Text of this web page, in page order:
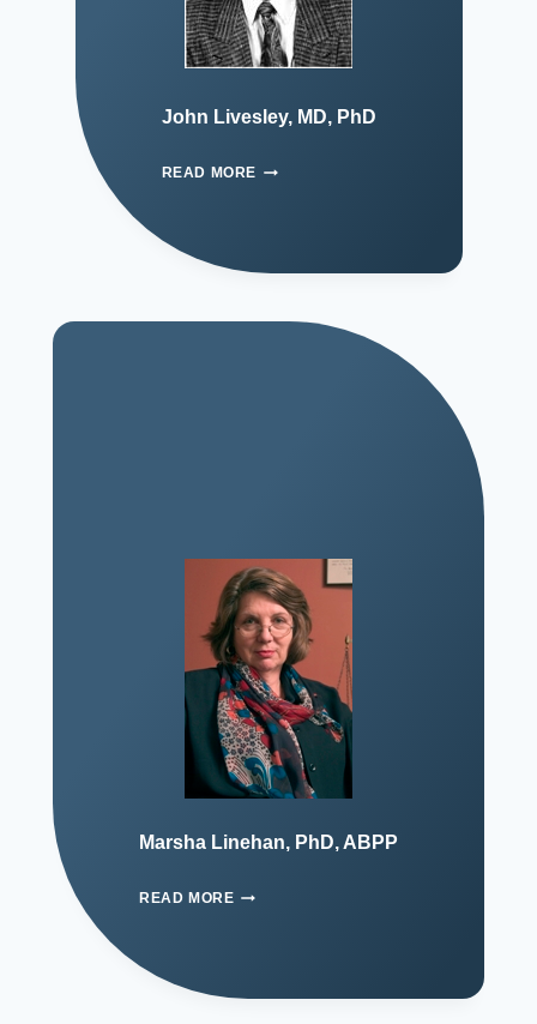
John Livesley, MD, PhD
READ MORE
Marsha Linehan, PhD, ABPP
READ MORE